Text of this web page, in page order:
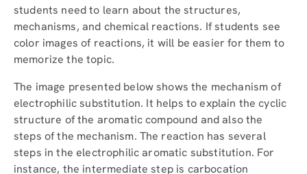
students need to learn about the structures,
mechanisms, and chemical reactions. If students see
color images of reactions, it will be easier for them to
memorize the topic.
The image presented below shows the mechanism of
electrophilic substitution. It helps to explain the cyclic
structure of the aromatic compound and also the
steps of the mechanism. The reaction has several
steps in the electrophilic aromatic substitution. For
instance, the intermediate step is carbocation